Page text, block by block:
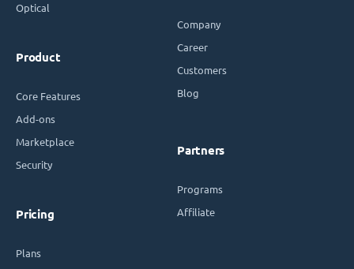
Optical
Product
Core Features
Add-ons
Marketplace
Security
Pricing
Plans
Company
Career
Customers
Blog
Partners
Programs
Affiliate